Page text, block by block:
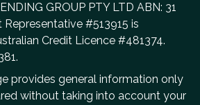
GROUP PTY LTD ABN: 31
#513915 is
Credit Licence #481374.
provides general information only
without taking into account your